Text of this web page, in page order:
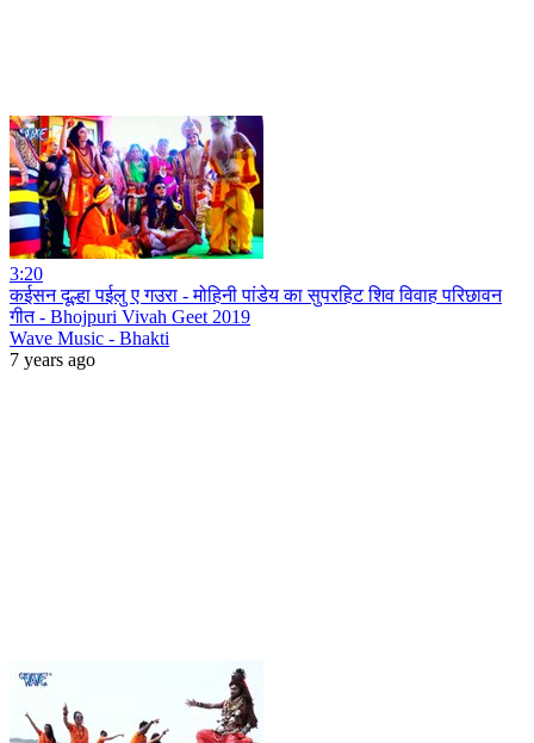
3:20
कईसन दूल्हा पईलु ए गउरा - मोहिनी पांडेय का सुपरहिट शिव विवाह परिछावन
गीत - Bhojpuri Vivah Geet 2019
Wave Music - Bhakti
7 years ago